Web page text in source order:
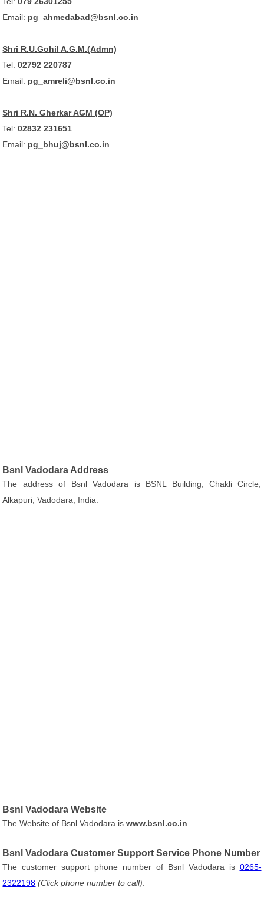
Email: pg_ahmedabad@bsnl.co.in
Shri R.U.Gohil A.G.M.(Admn)
Tel:02792 220787
Email: pg_amreli@bsnl.co.in
Shri R.N. Gherkar AGM (OP)
Tel:02832 231651
Email: pg_bhuj@bsnl.co.in
Bsnl Vadodara Address
The address of Bsnl Vadodara is BSNL Building, Chakli Circle,
Alkapuri, Vadodara, India.
Bsnl Vadodara Website
The Website of Bsnl Vadodara iswww.bsnl.co.in
Bsnl Vadodara Customer Support Service Phone Number
The customer support phone number of Bsnl Vadodara is 0265-
2322198 (Click phone number to call)